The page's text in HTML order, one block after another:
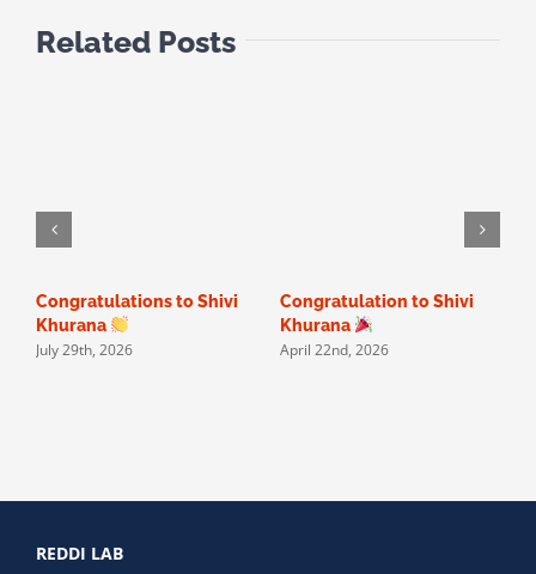
Related Posts
Congratulations to Shivi
Khurana
July 29th, 2026
Congratulation to Shivi
Khurana
April 22nd, 2026
REDDI LAB